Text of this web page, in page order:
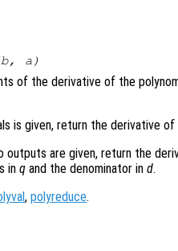
b, a )
of the derivative of the
is given, return the derivative
outputs are given, return the
in q and the denominator in d.
, polyreduce.